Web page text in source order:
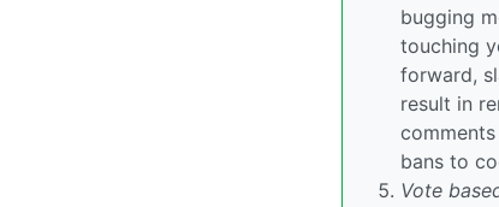
bugging
touching
forward,
result in
bans to
Vote